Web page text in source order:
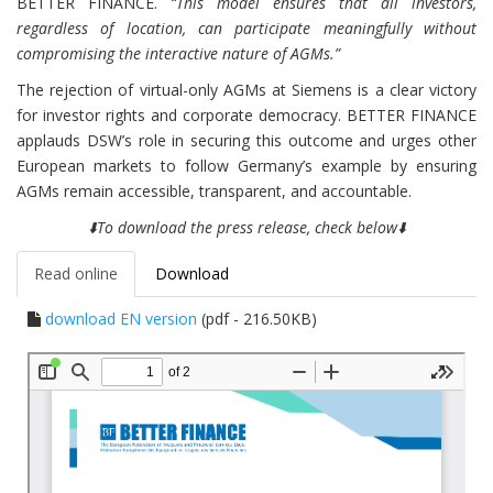
regardless of location, can participate meaningfully without
compromising the interactive nature of AGMs.”
The rejection of virtual-only AGMs at Siemens is a clear victory
for investor rights and corporate democracy. BETTER FINANCE
applauds DSW’s role in securing this outcome and urges other
European markets to follow Germany’s example by ensuring
AGMs remain accessible, transparent, and accountable.
⬇️To download the press release, check below⬇️
Read online Download
download EN version (pdf - 216.50KB)